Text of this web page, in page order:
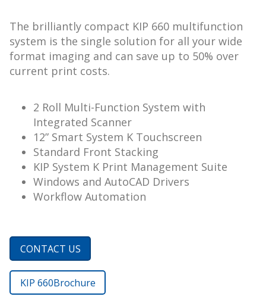
The brilliantly compact KIP 660 multifunction
system is the single solution for all your wide
format imaging and can save up to 50% over
current print costs.
2 Roll Multi-Function System with
Integrated Scanner
12” Smart System K Touchscreen
Standard Front Stacking
KIP System K Print Management Suite
Windows and AutoCAD Drivers
Workflow Automation
CONTACT US
KIP 660Brochure